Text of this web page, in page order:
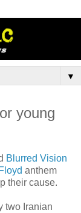
▼
young
Blurred Vision
anthem
their cause.
two Iranian